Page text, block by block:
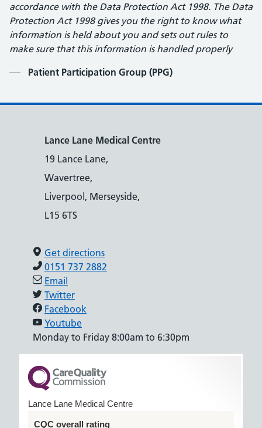
accordance with the Data Protection Act 1998. The Data
Protection Act 1998 gives you the right to know what
information is held about you and sets out rules to
make sure that this information is handled properly
Contents
Patient Participation Group (PPG)
Lance Lane Medical Centre
19 Lance Lane,
Wavertree,
Liverpool, Merseyside,
L15 6TS
Get directions
0151 737 2882
Email
Twitter
Facebook
Youtube
Monday to Friday 8:00am to 6:30pm
Lance Lane Medical Centre
CQC overall rating